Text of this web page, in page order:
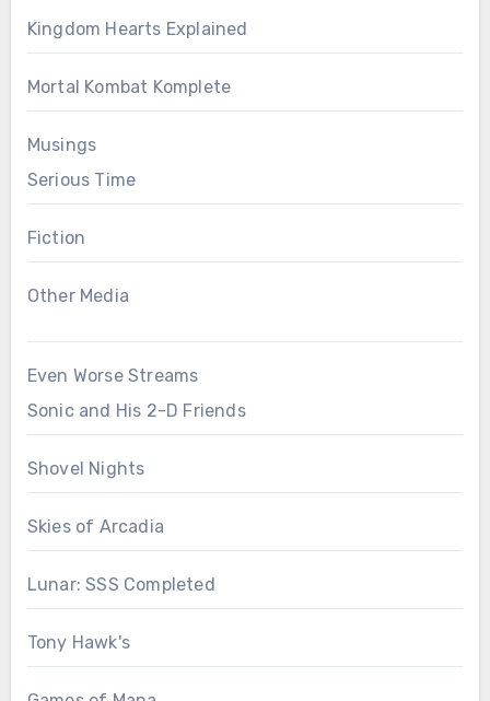
Kingdom Hearts Explained
Mortal Kombat Komplete
Musings
Serious Time
Fiction
Other Media
Even Worse Streams
Sonic and His 2-D Friends
Shovel Nights
Skies of Arcadia
Lunar: SSS Completed
Tony Hawk's